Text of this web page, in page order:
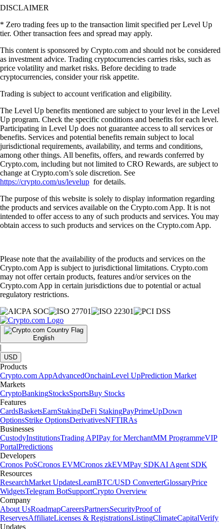
DISCLAIMER
* Zero trading fees up to the transaction limit specified per Level Up
tier. Other transaction fees and spread may apply.
This content is sponsored by Crypto.com and should not be considered
as investment advice. Trading cryptocurrencies carries risks, such as
price volatility and market risks. Before deciding to trade
cryptocurrencies, consider your risk appetite.
Trading is subject to account verification and eligibility.
The Level Up benefits mentioned are subject to your level in the Level
Up program. Check the specific conditions and benefits for each level.
Participating in Level Up does not guarantee access to all services or
benefits. Services and potential benefits remain subject to local
jurisdictional requirements, availability, and terms and conditions,
among other things. All benefits, offers, and rewards conferred by
Crypto.com, including but not limited to CRO Rewards, are subject to
change at Crypto.com’s sole discretion. See
https://crypto.com/us/levelup for details.
The purpose of this website is solely to display information regarding
the products and services available on the Crypto.com App. It is not
intended to offer access to any of such products and services. You may
obtain access to such products and services on the Crypto.com App.
Please note that the availability of the products and services on the
Crypto.com App is subject to jurisdictional limitations. Crypto.com
may not offer certain products, features and/or services on the
Crypto.com App in certain jurisdictions due to potential or actual
regulatory restrictions.
English
|
USD
Products
Crypto.com AppAdvancedOnchainLevel UpPrediction Market
Markets
CryptoBankingStocksSportsBuy Stocks
Features
CardsBasketsEarnStakingDeFi StakingPayPrimeUpDown
OptionsStrike OptionsDerivativesNFTIRAs
Businesses
CustodyInstitutionsTrading APIPay for MerchantMM ProgrammeVIP
PortalPredictions
Developers
Cronos PoSCronos EVMCronos zkEVMPay SDKAI Agent SDK
Resources
ResearchMarket UpdatesLearnBTC/USD ConverterGlossaryPrice
WidgetsTelegram BotSupportCrypto Overview
Company
About UsRoadmapCareersPartnersSecurityProof of
ReservesAffiliateLicenses & RegistrationsListingClimateCapitalVerify
Updates